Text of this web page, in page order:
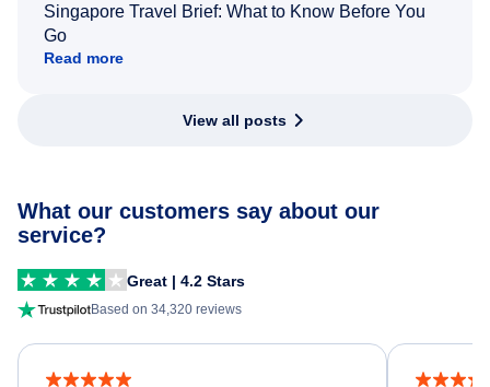
Singapore Travel Brief: What to Know Before You
Go
Read more
View all posts
What our customers say about our
service?
Great | 4.2 Stars
Based on 34,320 reviews